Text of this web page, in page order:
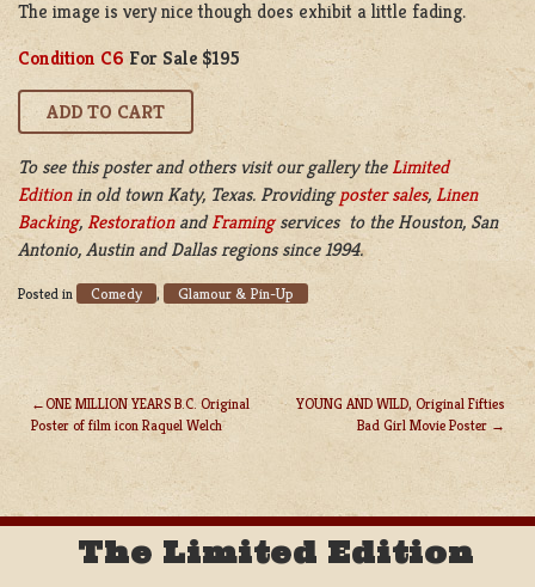
The image is very nice though does exhibit a little fading.
Condition C6 For Sale $195
To see this poster and others visit our gallery the Limited
Editionin old town Katy, Texas. Providingposter sales, Linen
Backing, RestorationandFramingservices to the Houston, San
Antonio, Austin and Dallas regions since 1994.
Posted in Comedy , Glamour & Pin-Up
POST
NAVIGATION
ONE MILLION YEARS B.C. Original
Poster of film icon Raquel Welch
YOUNG AND WILD, Original Fifties
Bad Girl Movie Poster
The Limited Edition